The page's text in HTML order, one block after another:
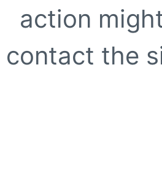
action
contact the